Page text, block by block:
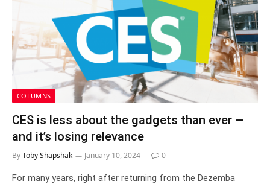
COLUMNS
CES is less about the gadgets than ever —
and it’s losing relevance
ByToby Shapshak January 10, 2024 0
For many years, right after returning from the Dezemba